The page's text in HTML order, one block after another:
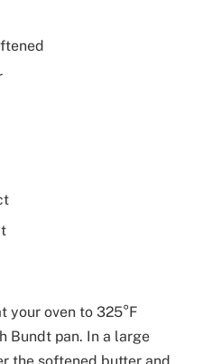
your oven to 325°F
Bundt pan. In a large